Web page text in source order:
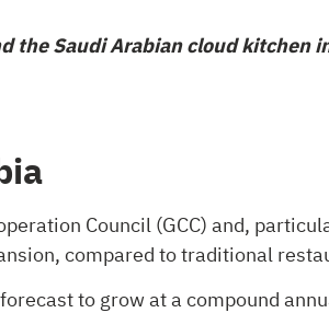
the Saudi Arabian cloud kitchen
Council (GCC) and,
compared to traditional
forecast to grow at a compound